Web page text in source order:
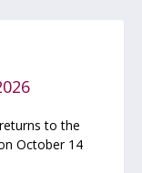
to the
October 14